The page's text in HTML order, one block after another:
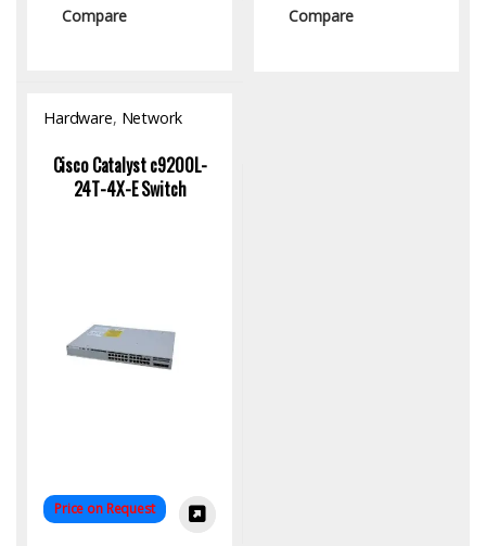
Compare Compare
Hardware, Network
Cisco Catalyst c9200L-
24T-4X-E Switch
Price on Request